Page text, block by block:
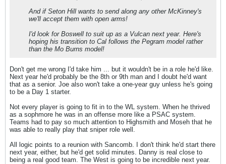
And if Seton Hill wants to send along any other McKinney's
we'll accept them with open arms!
I'd look for Boswell to suit up as a Vulcan next year. Here's
hoping his transition to Cal follows the Pegram model rather
than the Mo Burns model!
Don't get me wrong I'd take him ... but it wouldn't be in a role he'd like.
Next year he'd probably be the 8th or 9th man and I doubt he'd want
that as a senior. Joe also won't take a one-year guy unless he's going
to be a Day 1 starter.
Not every player is going to fit in to the WL system. When he thrived
as a sophmore he was in an offense more like a PSAC system.
Teams had to pay so much attention to Highsmith and Moseh that he
was able to really play that sniper role well.
All logic points to a reunion with Sancomb. I don't think he'd start there
next year, either, but he'd get solid minutes. Danny is real close to
being a real good team. The West is going to be incredible next year.